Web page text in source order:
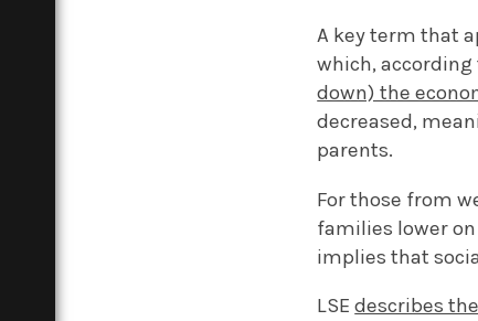
A key term that
which, according
down) the
decreased,
parents.
For those from
families lower
implies that
LSEdescribes